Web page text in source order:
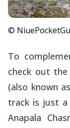
©
To
check out
(also known
track is just
Anapala